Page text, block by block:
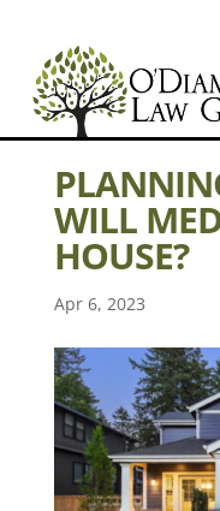
WILL
HOUSE?
Apr 6, 2023